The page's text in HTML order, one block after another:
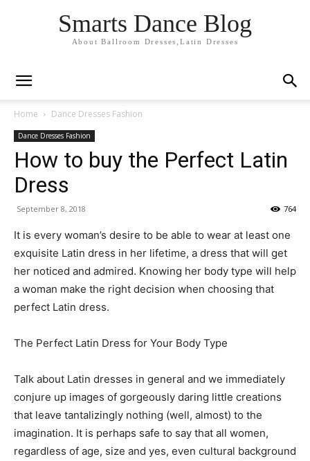
Smarts Dance Blog
About Ballroom Dresses,Latin Dresses
Home Dance Dresses Fashion
Dance Dresses Fashion
How to buy the Perfect Latin
Dress
September 8, 2018 764
It is every woman’s desire to be able to wear at least one
exquisite Latin dress in her lifetime, a dress that will get
her noticed and admired. Knowing her body type will help
a woman make the right decision when choosing that
perfect Latin dress.
The Perfect Latin Dress for Your Body Type
Talk about Latin dresses in general and we immediately
conjure up images of gorgeously daring little creations
that leave tantalizingly nothing (well, almost) to the
imagination. It is perhaps safe to say that all women,
regardless of age, size and yes, even cultural background